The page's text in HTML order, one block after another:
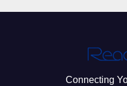
Connecting